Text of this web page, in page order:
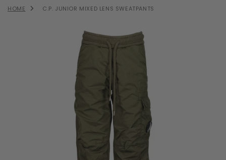
HOME C.P. JUNIOR MIXED LENS SWEATPANTS